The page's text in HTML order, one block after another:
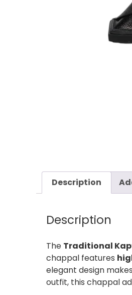
Description
Description
The Traditional
chappal features
elegant design
outfit, this chappal